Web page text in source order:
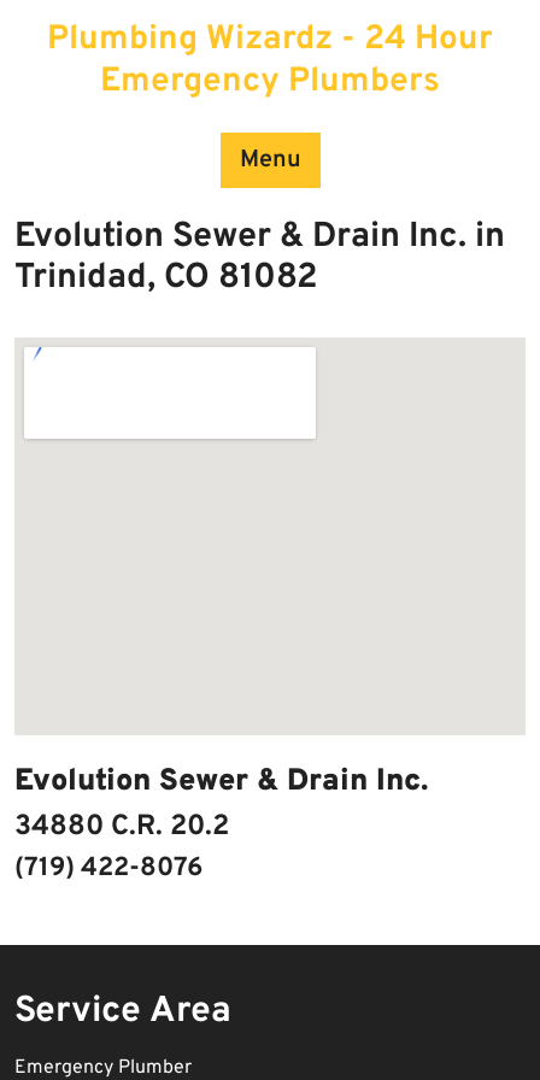
Plumbing Wizardz - 24 Hour
Emergency Plumbers
Menu
Evolution Sewer & Drain Inc. in
Trinidad, CO 81082
Evolution Sewer & Drain Inc.
34880 C.R. 20.2
(719) 422-8076
Service Area
Emergency Plumber